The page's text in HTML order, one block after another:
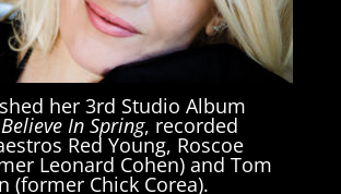
her 3rd Studio Album
In Spring, recorded
Red Young, Roscoe
Leonard Cohen) and Tom
(former Chick Corea).